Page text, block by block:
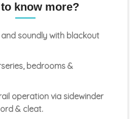
know more?
soundly with blackout
bedrooms &
operation via sidewinder
& cleat.